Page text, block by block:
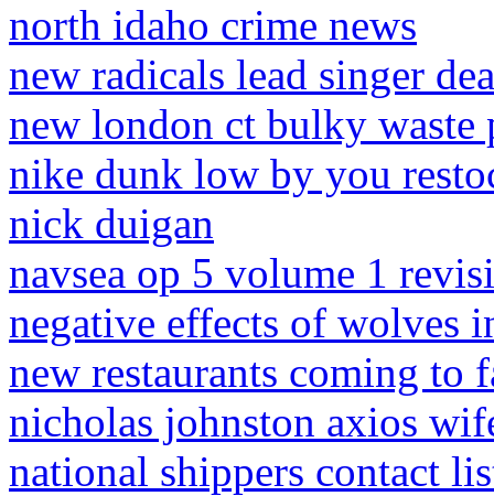
north idaho crime news
new radicals lead singer
new london ct bulky waste
nike dunk low by you
nick duigan
navsea op 5 volume 1
negative effects of wolves
new restaurants coming to
nicholas johnston axios
national shippers contact